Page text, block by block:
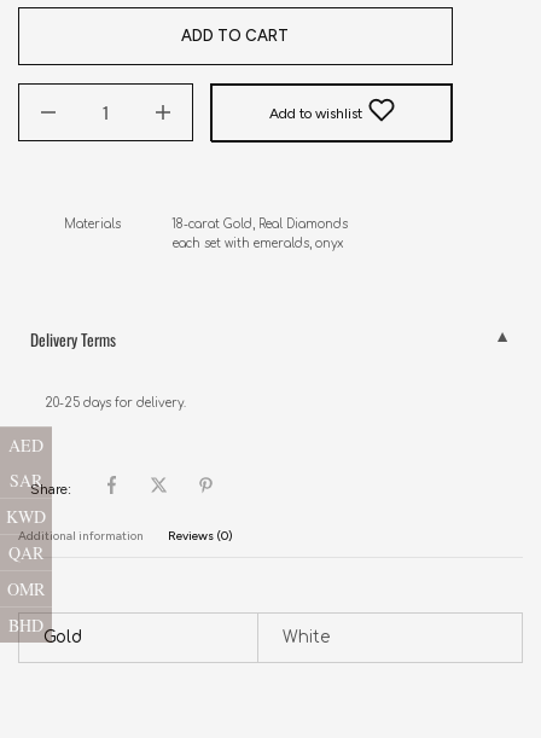
ADD TO CART
Add to wishlist
Materials              18-carat Gold, Real Diamonds
                              each set with emeralds, onyx
Delivery Terms
20-25 days for delivery.
Share:
Additional information Reviews (0)
Gold White
AED
SAR
KWD
QAR
OMR
BHD